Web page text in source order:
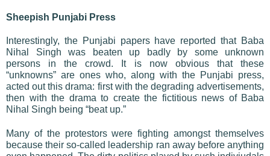
Sheepish Punjabi Press
Interestingly, the Punjabi papers have reported that Baba
Nihal Singh was beaten up badly by some unknown
persons in the crowd. It is now obvious that these
“unknowns” are ones who, along with the Punjabi press,
acted out this drama: first with the degrading advertisements,
then with the drama to create the fictitious news of Baba
Nihal Singh being “beat up.”
Many of the protestors were fighting amongst themselves
because their so-called leadership ran away before anything